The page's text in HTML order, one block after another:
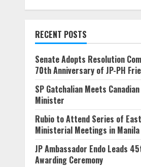
RECENT POSTS
Senate Adopts Resolution
70th Anniversary of JP-PH
SP Gatchalian Meets
Minister
Rubio to Attend Series of
Ministerial Meetings in Manila
JP Ambassador Endo Leads
Awarding Ceremony